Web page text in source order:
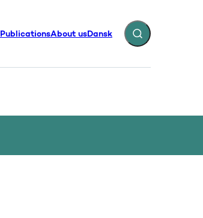
PublicationsAbout usDansk Expand search